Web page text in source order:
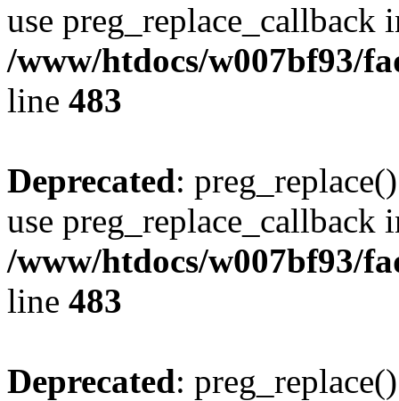
use preg_replace_callback
/www/htdocs/w007bf93/
line 483
Deprecated:
use preg_replace_callback
/www/htdocs/w007bf93/
line 483
Deprecated: